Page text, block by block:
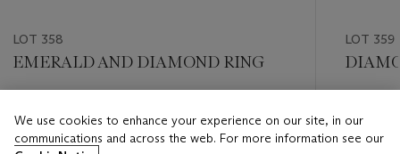
LOT 358
EMERALD AND DIAMOND RING
CHF 60,000 - CHF 80,000
LOT 359
CHF
We use cookies to enhance your experience on our site, in our
communications and across the web. For more information see our